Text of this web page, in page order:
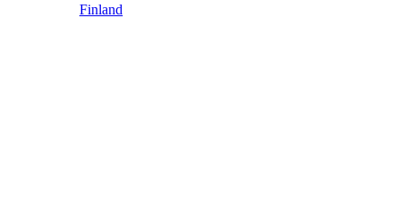
Finland